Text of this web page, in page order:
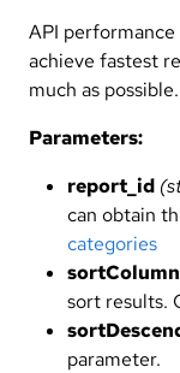
API
achieve fastest
much as possible.
Parameters:
report_id
can obtain
categories
sortColumn
sort results.
parameter.